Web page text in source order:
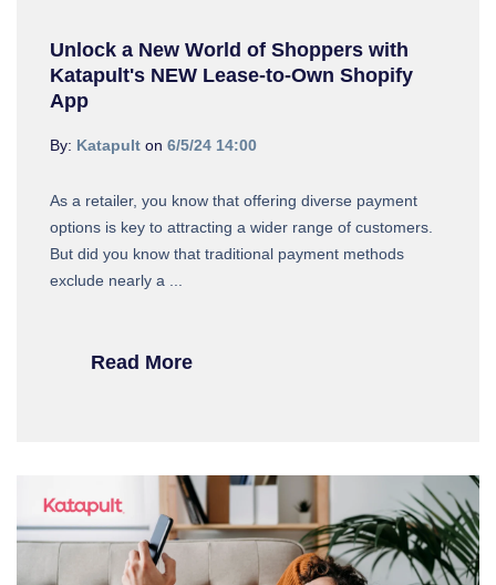
Unlock a New World of Shoppers with
Katapult's NEW Lease-to-Own Shopify
App
By: Katapult on 6/5/24 14:00
As a retailer, you know that offering diverse payment
options is key to attracting a wider range of customers.
But did you know that traditional payment methods
exclude nearly a ...
Read More